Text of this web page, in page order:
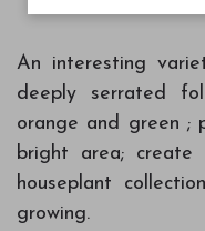
An interesting
deeply serrated
orange and green ;
bright area;
houseplant
growing.